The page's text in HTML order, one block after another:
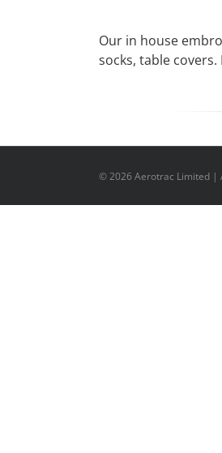
Our in house
socks, table covers.
©2026 Aerotrac Limited |